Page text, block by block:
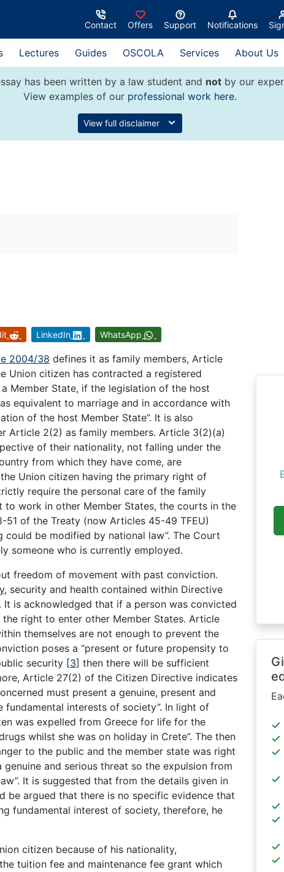
Contact Offers Support Notifications
Lectures Guides OSCOLA Services About Us
has been written by a law student and notby our
View examples of our professional work here.
View full disclaimer
LinkedIn WhatsApp
2004/38 defines it as family members, Article
Union citizen has contracted a registered
Member State, if the legislation of the host
equivalent to marriage and in accordance with
of the host Member State”. It is also
Article 2(2) as family members. Article 3(2)(a)
of their nationality, not falling under the
from which they have come, are
Union citizen having the primary right of
require the personal care of the family
to work in other Member States, the courts in the
51 of the Treaty (now Articles 45-49 TFEU)
be modified by national law”. The Court
someone who is currently employed.
freedom of movement with past conviction.
, security and health contained within Directive
is acknowledged that if a person was convicted
right to enter other Member States. Article
themselves are not enough to prevent the
poses a “present or future propensity to
security [3] then there will be sufficient
Article 27(2) of the Citizen Directive indicates
must present a genuine, present and
interests of society”. In light of
was expelled from Greece for life for the
whilst she was on holiday in Crete”. The then
to the public and the member state was right
and serious threat so the expulsion from
It is suggested that from the details given in
be argued that there is no specific evidence that
fundamental interest of society, therefore, he
citizen because of his nationality,
tuition fee and maintenance fee grant which